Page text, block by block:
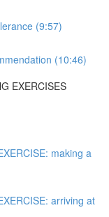
(9:57)
(10:46)
EXERCISES
making a
arriving at